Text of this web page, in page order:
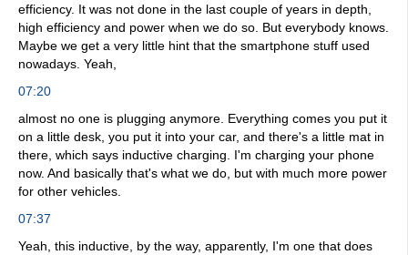
efficiency. It was not done in the last couple of years in depth,
high efficiency and power when we do so. But everybody knows.
Maybe we get a very little hint that the smartphone stuff used
nowadays. Yeah,
07:20
almost no one is plugging anymore. Everything comes you put it
on a little desk, you put it into your car, and there's a little mat in
there, which says inductive charging. I'm charging your phone
now. And basically that's what we do, but with much more power
for other vehicles.
07:37
Yeah, this inductive, by the way, apparently, I'm one that does